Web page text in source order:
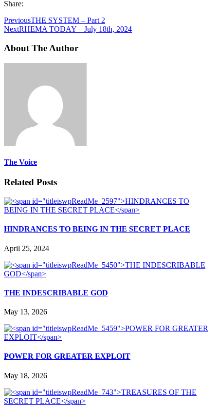
Share:
PreviousTHE SYSTEM – Part 2
NextRHEMA TODAY – July 18th, 2024
About The Author
The Voice
Related Posts
HINDRANCES TO BEING IN THE SECRET PLACE
April 25, 2024
THE INDESCRIBABLE GOD
May 13, 2026
POWER FOR GREATER EXPLOIT
May 18, 2026